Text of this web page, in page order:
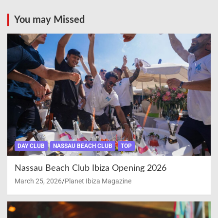
You may Missed
DAY CLUB NASSAU BEACH CLUB TOP
Nassau Beach Club Ibiza Opening 2026
March 25, 2026 Planet Ibiza Magazine